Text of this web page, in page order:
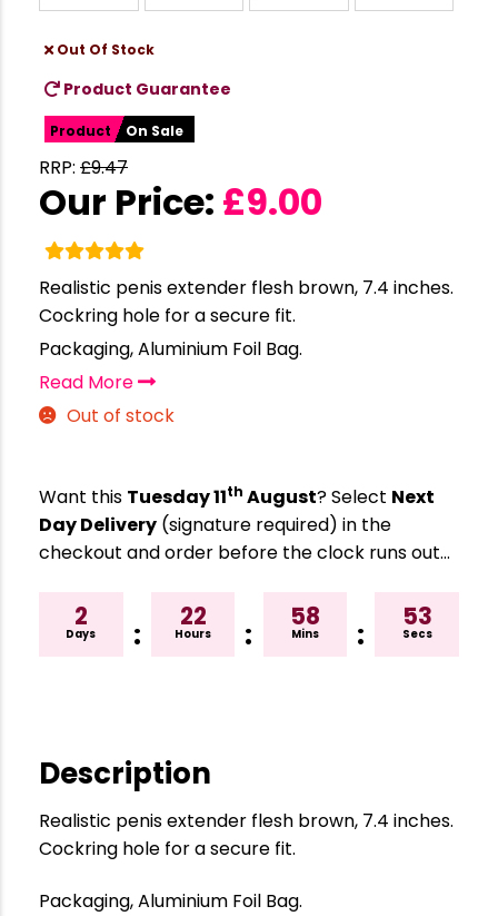
Out Of Stock
Product Guarantee
Product On Sale
RRP: £9.47
Our Price: £9.00
Realistic penis extender flesh brown, 7.4 inches.
Cockring hole for a secure fit.
Packaging, Aluminium Foil Bag.
Read More
Out of stock
Want this Tuesday 11th August? Select Next
Day Delivery (signature required) in the
checkout and order before the clock runs out…
2
Days :
22
Hours :
58
Mins :
52
Secs
Description
Realistic penis extender flesh brown, 7.4 inches.
Cockring hole for a secure fit.
Packaging, Aluminium Foil Bag.